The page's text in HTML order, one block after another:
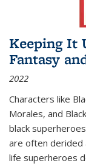
Keeping It
Fantasy
2022
Characters like
Morales, and
black
are often derided
life superheroes